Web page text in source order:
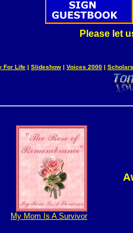
Please let
For Life | Slideshow | Voices 2000 |
My Mom Is A Survivor